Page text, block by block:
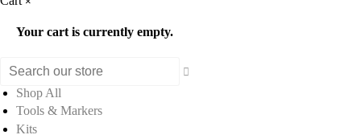
Your cart is currently empty.
Shop All
Tools & Markers
Kits